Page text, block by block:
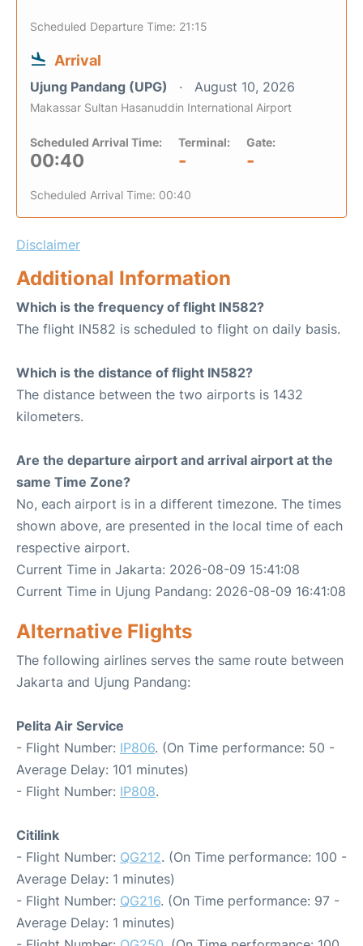
Scheduled Departure Time: 21:15
Arrival
Ujung Pandang (UPG) August 10, 2026
Makassar Sultan Hasanuddin International Airport
Scheduled Arrival Time:
00:40
Terminal:
-
Gate:
-
Scheduled Arrival Time: 00:40
Disclaimer
Additional Information
Which is the frequency of flight IN582?
The flight IN582 is scheduled to flight on daily basis.
Which is the distance of flight IN582?
The distance between the two airports is 1432
kilometers.
Are the departure airport and arrival airport at the
same Time Zone?
No, each airport is in a different timezone. The times
shown above, are presented in the local time of each
respective airport.
Current Time in Jakarta: 2026-08-09 15:41:08
Current Time in Ujung Pandang: 2026-08-09 16:41:08
Alternative Flights
The following airlines serves the same route between
Jakarta and Ujung Pandang:
Pelita Air Service
- Flight Number: IP806. (On Time performance: 50 -
Average Delay: 101 minutes)
- Flight Number: IP808.
Citilink
- Flight Number: QG212. (On Time performance: 100 -
Average Delay: 1 minutes)
- Flight Number: QG216. (On Time performance: 97 -
Average Delay: 1 minutes)